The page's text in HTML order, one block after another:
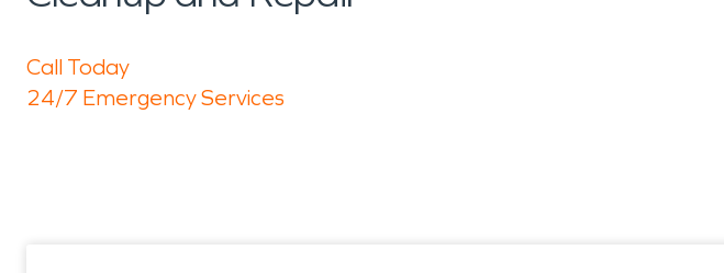
Call Today
24/7 Emergency Services